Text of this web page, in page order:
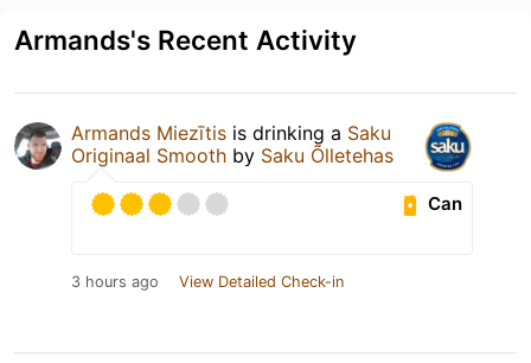
Armands's Recent Activity
Armands Miezītis is drinking a Saku
Originaal Smooth by Saku Õlletehas
Can
3 hours ago View Detailed Check-in